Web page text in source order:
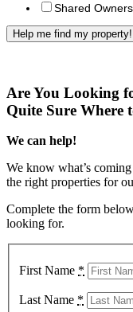
Shared
Are You Looking
Quite Sure Where
We can help!
We know what’s
the right properties for
Complete the form
looking for.
First Name *
Last Name *